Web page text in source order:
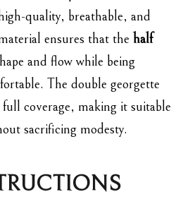
quality, breathable, and
ensures that the half
and flow while being
The double georgette
coverage, making it suitable
sacrificing modesty.